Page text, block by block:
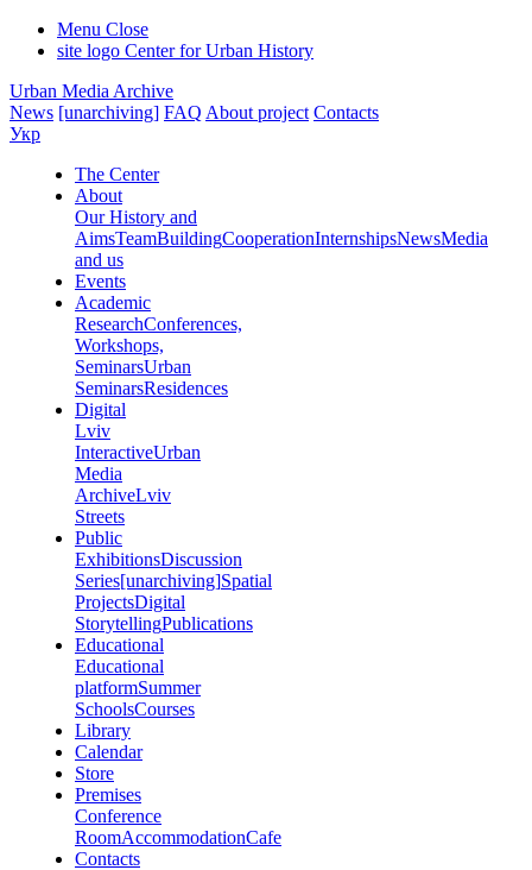
Menu Close
site logo Center for Urban History
Urban Media Archive
News [unarchiving] FAQ About project Contacts
Укр
The Center
About
Our History and
AimsTeamBuildingCooperationInternshipsNewsMedia
and us
Events
Academic
ResearchConferences,
Workshops,
SeminarsUrban
SeminarsResidences
Digital
Lviv
InteractiveUrban
Media
ArchiveLviv
Streets
Public
ExhibitionsDiscussion
Series[unarchiving]Spatial
ProjectsDigital
StorytellingPublications
Educational
Educational
platformSummer
SchoolsCourses
Library
Calendar
Store
Premises
Conference
RoomAccommodationCafe
Contacts